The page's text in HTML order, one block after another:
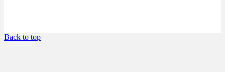
Back to top